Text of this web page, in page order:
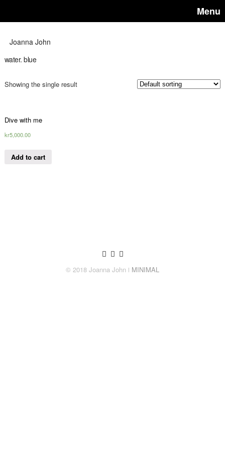
Menu
Joanna John
water. blue
Showing the single result
Dive with me
kr5,000.00
Add to cart
© 2018 Joanna John ǀ MINIMAL